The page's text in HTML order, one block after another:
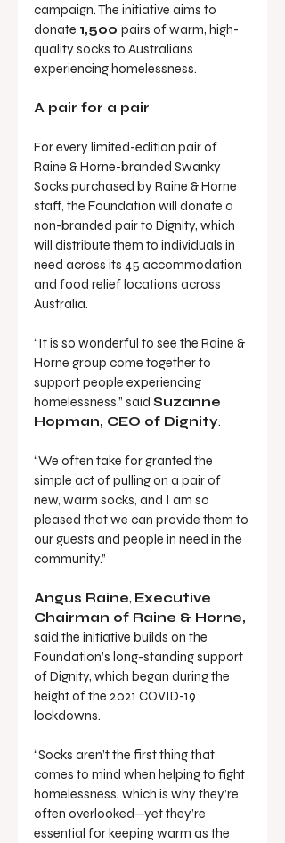
campaign. The initiative aims to
donate 1,500 pairs of warm, high-
quality socks to Australians
experiencing homelessness.
A pair for a pair
For every limited-edition pair of
Raine & Horne-branded Swanky
Socks purchased by Raine & Horne
staff, the Foundation will donate a
non-branded pair to Dignity, which
will distribute them to individuals in
need across its 45 accommodation
and food relief locations across
Australia.
“It is so wonderful to see the Raine &
Horne group come together to
support people experiencing
homelessness,” said Suzanne
Hopman, CEO of Dignity.
“We often take for granted the
simple act of pulling on a pair of
new, warm socks, and I am so
pleased that we can provide them to
our guests and people in need in the
community.”
Angus Raine, Executive
Chairman of Raine & Horne,
said the initiative builds on the
Foundation’s long-standing support
of Dignity, which began during the
height of the 2021 COVID-19
lockdowns.
“Socks aren’t the first thing that
comes to mind when helping to fight
homelessness, which is why they’re
often overlooked—yet they’re
essential for keeping warm as the